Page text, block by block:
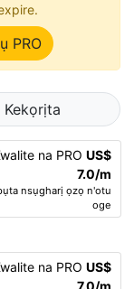
PRO
Kekọrịta
na PRO US$
7.0/m
nsụgharị ọzọ n'otu
oge
na PRO US$
7.0/m